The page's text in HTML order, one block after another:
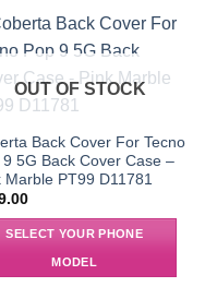
OUT OF STOCK
Back Cover For Tecno
9 5G Back Cover Case –
Marble PT99 D11781
SELECT YOUR PHONE
MODEL